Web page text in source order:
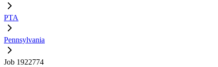
PTA
Pennsylvania
Job 1922774